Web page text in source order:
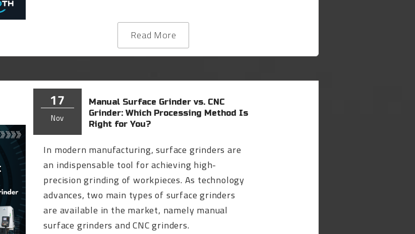
Read More
17
Nov
Manual Surface Grinder vs. CNC
Grinder: Which Processing Method Is
Right for You?
In modern manufacturing, surface grinders are
an indispensable tool for achieving high-
precision grinding of workpieces. As technology
advances, two main types of surface grinders
are available in the market, namely manual
surface grinders and CNC grinders.